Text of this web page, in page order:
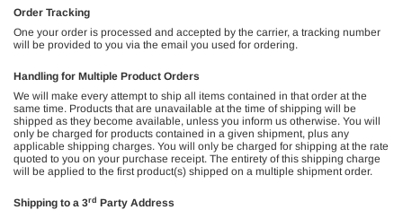
Order Tracking
One your order is processed and accepted by the carrier, a tracking number
will be provided to you via the email you used for ordering.
Handling for Multiple Product Orders
We will make every attempt to ship all items contained in that order at the
same time. Products that are unavailable at the time of shipping will be
shipped as they become available, unless you inform us otherwise. You will
only be charged for products contained in a given shipment, plus any
applicable shipping charges. You will only be charged for shipping at the rate
quoted to you on your purchase receipt. The entirety of this shipping charge
will be applied to the first product(s) shipped on a multiple shipment order.
Shipping to a 3rd Party Address